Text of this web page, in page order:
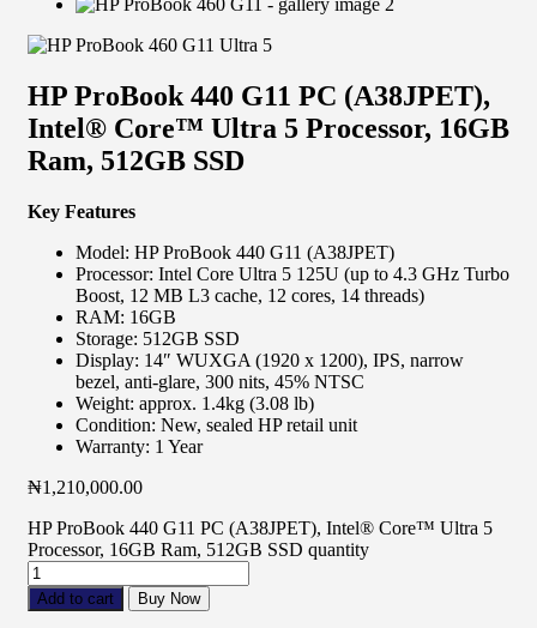
HP ProBook 440 G11 PC (A38JPET),
Intel® Core™ Ultra 5 Processor, 16GB
Ram, 512GB SSD
Key Features
Model: HP ProBook 440 G11 (A38JPET)
Processor: Intel Core Ultra 5 125U (up to 4.3 GHz Turbo
Boost, 12 MB L3 cache, 12 cores, 14 threads)
RAM: 16GB
Storage: 512GB SSD
Display: 14″ WUXGA (1920 x 1200), IPS, narrow
bezel, anti-glare, 300 nits, 45% NTSC
Weight: approx. 1.4kg (3.08 lb)
Condition: New, sealed HP retail unit
Warranty: 1 Year
₦1,210,000.00
HP ProBook 440 G11 PC (A38JPET), Intel® Core™ Ultra 5
Processor, 16GB Ram, 512GB SSD quantity
Add to cart Buy Now